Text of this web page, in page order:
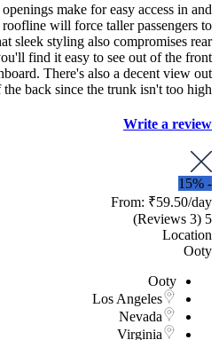
make for easy access in and
will force taller passengers to
sleek styling also compromises rear
find it easy to see out of the front
There's also a decent view out
the back since the trunk isn't too high.
Write a review
-
15%
From: ₹59.50/day
5
(3 Reviews)
Location
Ooty
Ooty
Los Angeles
Nevada
Virginia